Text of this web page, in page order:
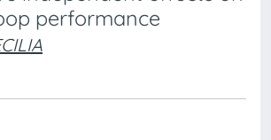
performance